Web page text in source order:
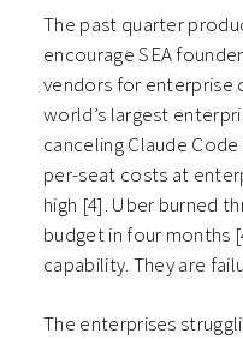
The past quarter
encourage SEA
vendors for enterprise
world’s largest
canceling Claude
per-seat costs at
high [4]. Uber burned
budget in four months
capability. They are
The enterprises